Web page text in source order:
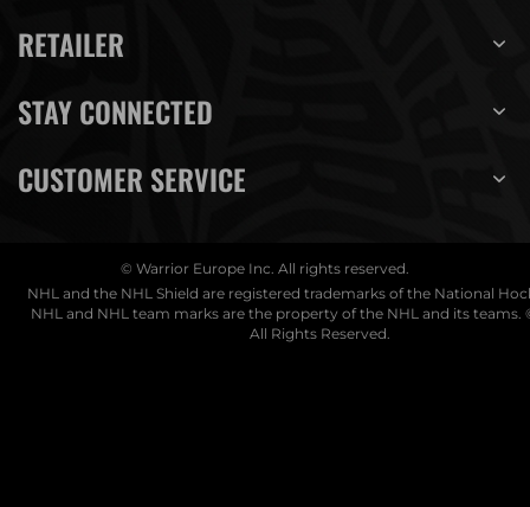
RETAILER
STAY CONNECTED
CUSTOMER SERVICE
© Warrior Europe Inc. All rights reserved.
NHL and the NHL Shield are registered trademarks of the National
NHL and NHL team marks are the property of the NHL and its teams.
All Rights Reserved.